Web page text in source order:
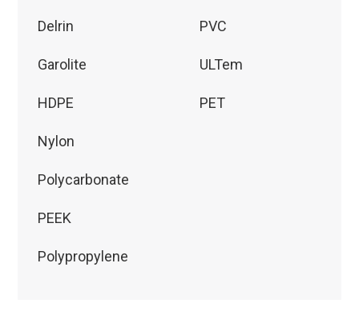
Delrin
Garolite
HDPE
Nylon
Polycarbonate
PEEK
Polypropylene
PVC
ULTem
PET